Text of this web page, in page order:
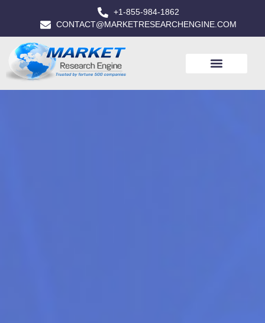
+1-855-984-1862
CONTACT@MARKETRESEARCHENGINE.COM